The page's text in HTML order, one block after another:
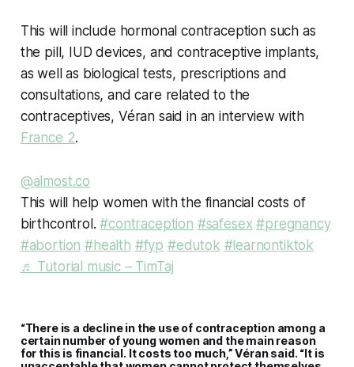
This will include hormonal contraception such as
the pill, IUD devices, and contraceptive implants,
as well as biological tests, prescriptions and
consultations, and care related to the
contraceptives, Véran said in an interview with
France 2.
@almost.co
This will help women with the financial costs of
birthcontrol.#contraception #safesex #pregnancy
#abortion #health #fyp #edutok #learnontiktok
♬ Tutorial music – TimTaj
“There is a decline in the use of contraception among a
certain number of young women and the main reason
for this is financial. It costs too much,” Véran said. “It is